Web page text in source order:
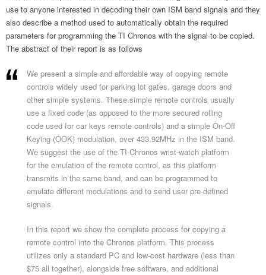
use to anyone interested in decoding their own ISM band signals and they
also describe a method used to automatically obtain the required
parameters for programming the TI Chronos with the signal to be copied.
The abstract of their report is as follows
We present a simple and affordable way of copying remote
controls widely used for parking lot gates, garage doors and
other simple systems. These simple remote controls usually
use a fixed code (as opposed to the more secured rolling
code used for car keys remote controls) and a simple On-Off
Keying (OOK) modulation, over 433.92MHz in the ISM band.
We suggest the use of the TI-Chronos wrist-watch platform
for the emulation of the remote control, as this platform
transmits in the same band, and can be programmed to
emulate different modulations and to send user pre-defined
signals.
In this report we show the complete process for copying a
remote control into the Chronos platform. This process
utilizes only a standard PC and low-cost hardware (less than
$75 all together), alongside free software, and additional